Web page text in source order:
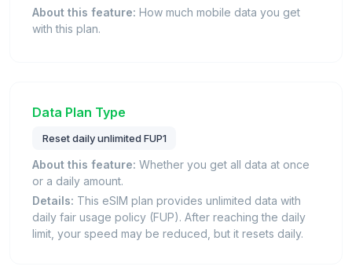
About this feature: How much mobile data you get
with this plan.
Data Plan Type
Reset daily unlimited FUP1
About this feature: Whether you get all data at once
or a daily amount.
Details: This eSIM plan provides unlimited data with
daily fair usage policy (FUP). After reaching the daily
limit, your speed may be reduced, but it resets daily.